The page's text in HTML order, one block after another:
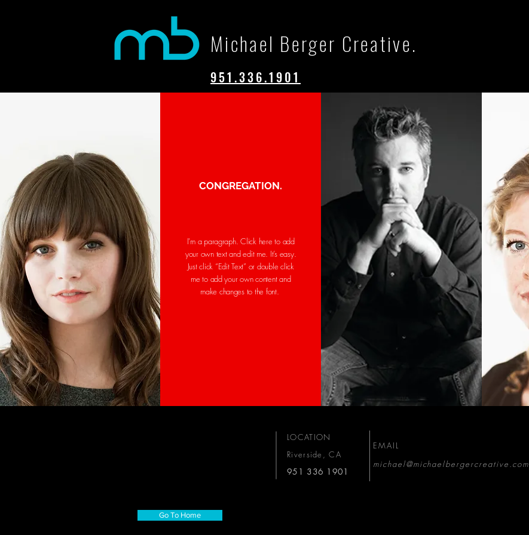
Michael Berger Creative.
951.336.1901
CONGREGATION.
I'm a paragraph. Click here to add
your own text and edit me. It’s easy.
Just click “Edit Text” or double click
me to add your own content and
make changes to the font.
LOCATION
Riverside, CA
951 336 1901
EMAIL
michael@michaelbergercreative.com
Go To Home